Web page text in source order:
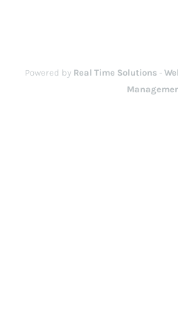
Powered by Real Time Solutions -